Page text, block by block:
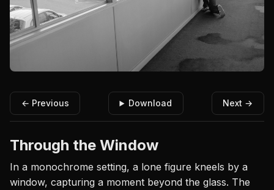
← Previous Download Next →
Through the Window
In a monochrome setting, a lone figure kneels by a
window, capturing a moment beyond the glass. The